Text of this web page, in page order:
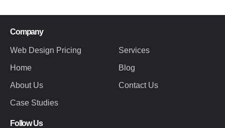
Company
Web Design Pricing
Home
About Us
Case Studies
Services
Blog
Contact Us
Follow Us